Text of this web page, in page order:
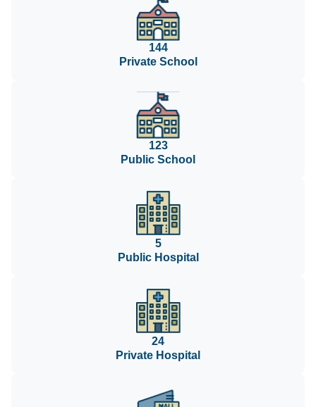
144
Private School
123
Public School
5
Public Hospital
24
Private Hospital